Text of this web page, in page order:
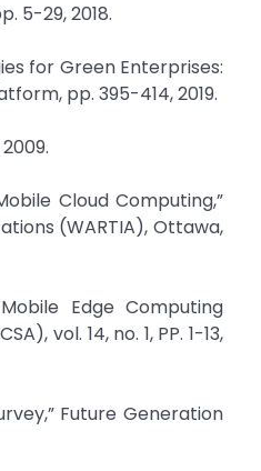
5-29, 2018.
for Green Enterprises:
pp. 395-414, 2019.
Cloud Computing,”
(WARTIA), Ottawa,
Edge Computing
vol. 14, no. 1, PP. 1-13,
Future Generation